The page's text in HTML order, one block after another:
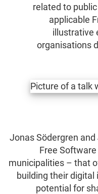
related to
applicable
illustrative
organisations
Jonas Södergren
Free
municipalities – that
building their
potential for